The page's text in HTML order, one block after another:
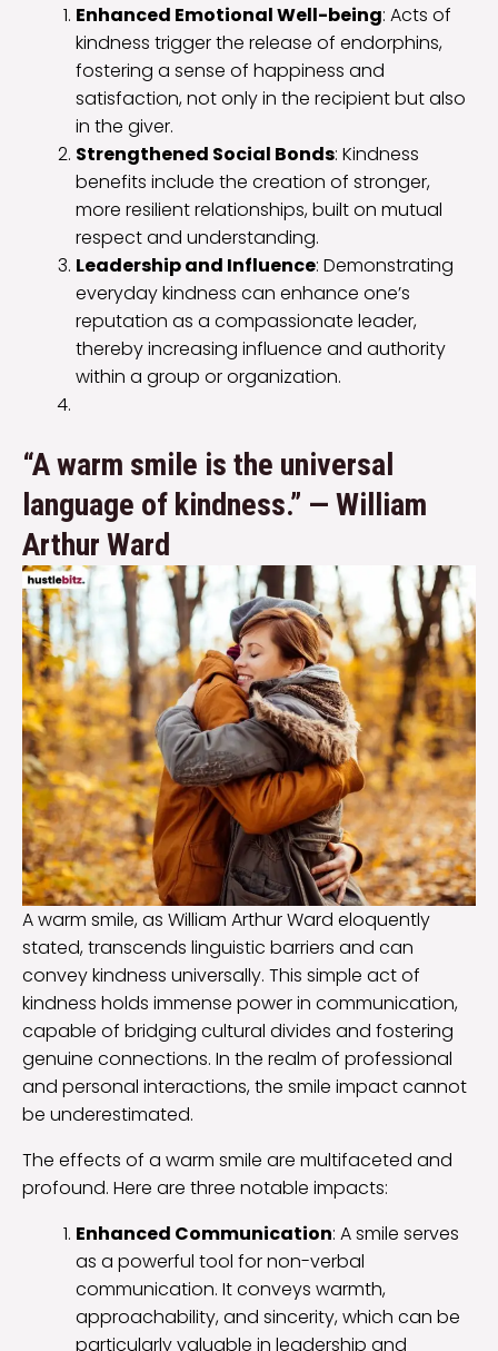
Enhanced Emotional Well-being: Acts of
kindness trigger the release of endorphins,
fostering a sense of happiness and
satisfaction, not only in the recipient but also
in the giver.
Strengthened Social Bonds: Kindness
benefits include the creation of stronger,
more resilient relationships, built on mutual
respect and understanding.
Leadership and Influence: Demonstrating
everyday kindness can enhance one’s
reputation as a compassionate leader,
thereby increasing influence and authority
within a group or organization.
“A warm smile is the universal
language of kindness.” — William
Arthur Ward
A warm smile, as William Arthur Ward eloquently
stated, transcends linguistic barriers and can
convey kindness universally. This simple act of
kindness holds immense power in communication,
capable of bridging cultural divides and fostering
genuine connections. In the realm of professional
and personal interactions, the smile impact cannot
be underestimated.
The effects of a warm smile are multifaceted and
profound. Here are three notable impacts:
Enhanced Communication: A smile serves
as a powerful tool for non-verbal
communication. It conveys warmth,
approachability, and sincerity, which can be
particularly valuable in leadership and